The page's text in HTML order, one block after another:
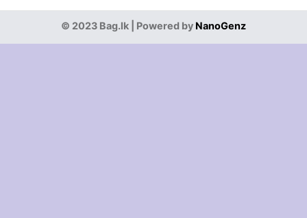
© 2023 Bag.lk | Powered by NanoGenz